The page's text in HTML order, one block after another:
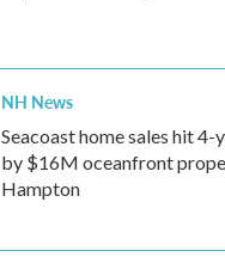
NH News
Seacoast home sales hit 4-
by $16M oceanfront
Hampton